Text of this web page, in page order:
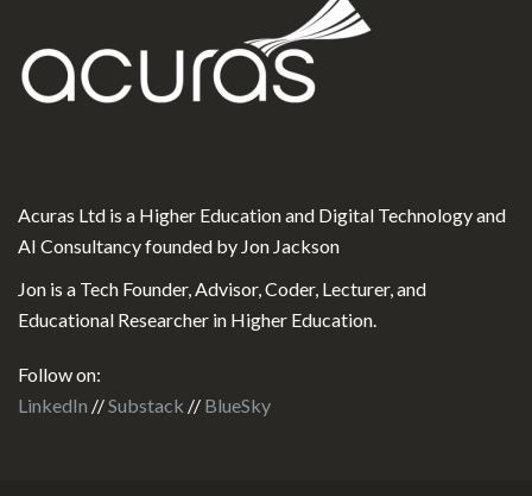
Acuras Ltd is a Higher Education and Digital Technology and
AI Consultancy founded by Jon Jackson
Jon is a Tech Founder, Advisor, Coder, Lecturer, and
Educational Researcher in Higher Education.
Follow on:
LinkedIn //Substack // BlueSky